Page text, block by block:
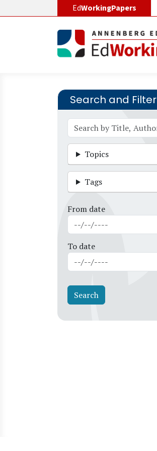
EdWorkingPapers
Search and Filter
Topics
Tags
From date
To date